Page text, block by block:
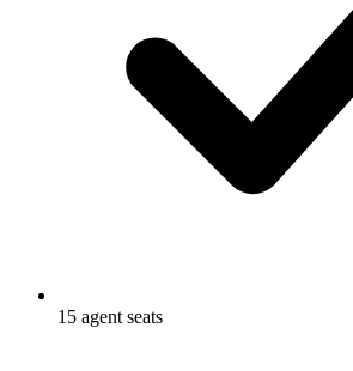
15 agent seats